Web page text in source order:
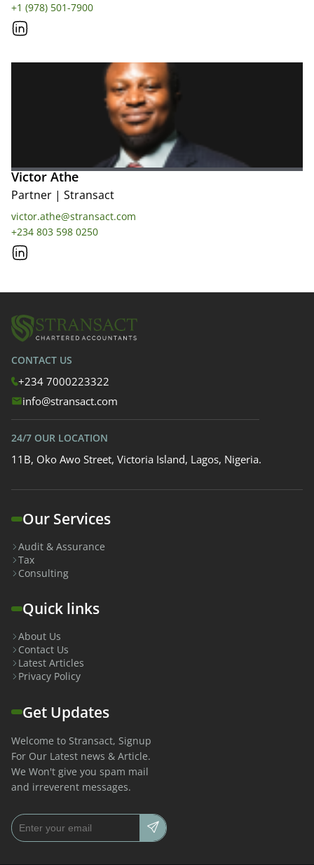
+1 (978) 501-7900
Victor Athe
Partner | Stransact
victor.athe@stransact.com
+234 803 598 0250
CONTACT US
+234 7000223322
info@stransact.com
24/7 OUR LOCATION
11B, Oko Awo Street, Victoria Island, Lagos, Nigeria.
Our Services
Audit & Assurance
Tax
Consulting
Quick links
About Us
Contact Us
Latest Articles
Privacy Policy
Get Updates
Welcome to Stransact, Signup
For Our Latest news & Article.
We Won't give you spam mail
and irreverent messages.
Email address